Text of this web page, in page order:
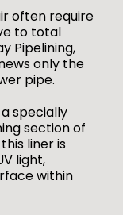
often require
to total
Pipelining,
only the
pipe.
specially
section of
liner is
light,
within